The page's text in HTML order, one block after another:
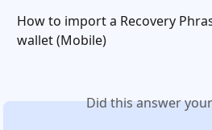
How to import a Recovery
wallet (Mobile)
Did this answer